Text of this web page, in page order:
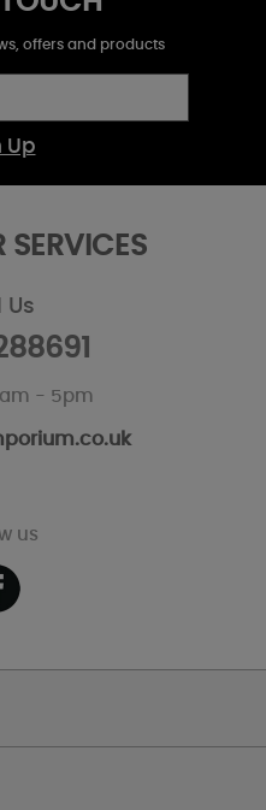
offers and products
Up
SERVICES
Us
- 5pm
us